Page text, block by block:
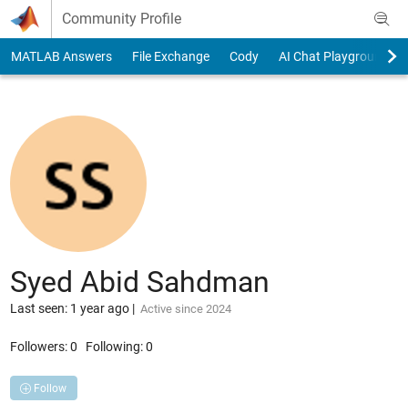
Skip to content
Community Profile
MATLAB Answers File Exchange Cody AI Chat Playground
Syed Abid Sahdman
Last seen: 1 year ago| Active since 2024
Followers:0 Following:0
Follow